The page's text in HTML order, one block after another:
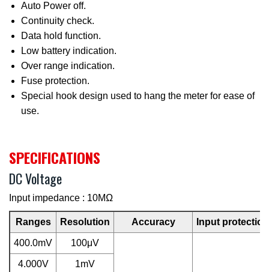
Auto Power off.
Continuity check.
Data hold function.
Low battery indication.
Over range indication.
Fuse protection.
Special hook design used to hang the meter for ease of
use.
SPECIFICATIONS
DC Voltage
Input impedance : 10MΩ
Ranges Resolution Accuracy Input protection
400.0mV 100μV
4.000V 1mV